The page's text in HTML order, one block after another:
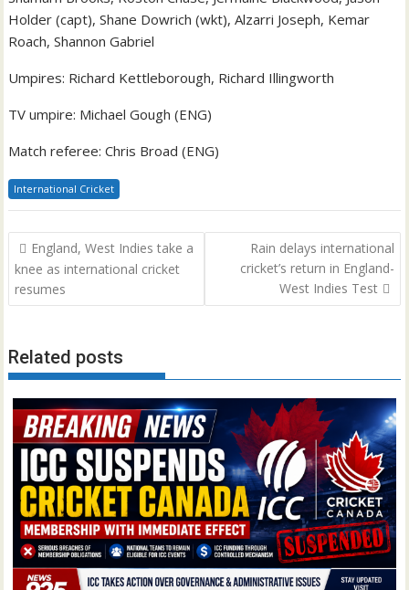
Holder (capt), Shane Dowrich (wkt), Alzarri Joseph, Kemar
Roach, Shannon Gabriel
Umpires: Richard Kettleborough, Richard Illingworth
TV umpire: Michael Gough (ENG)
Match referee: Chris Broad (ENG)
International Cricket
Post
navigation
England, West Indies take a
knee as international cricket
resumes
Rain delays international
cricket’s return in England-
West Indies Test
Related posts